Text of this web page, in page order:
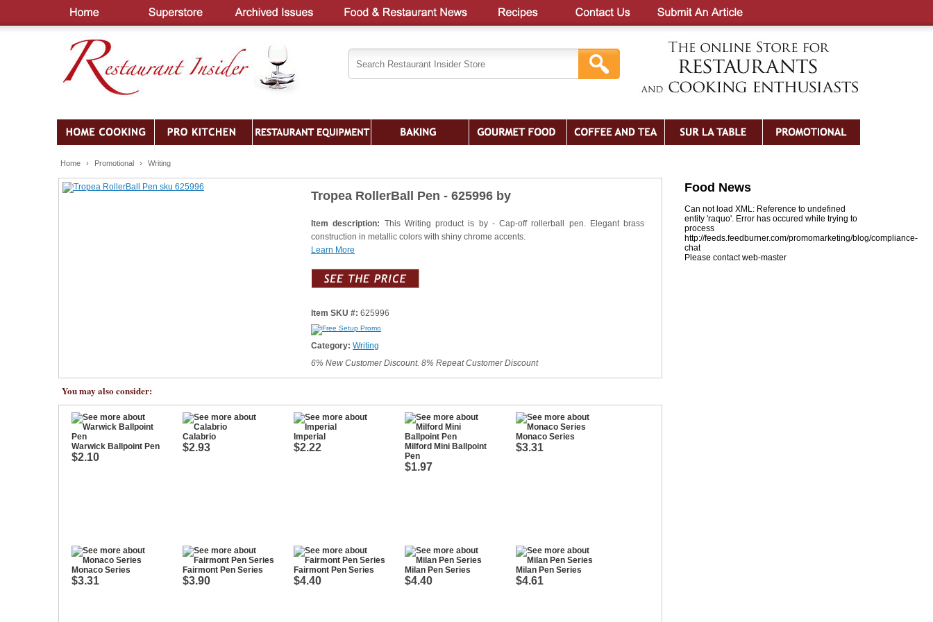
Home › Promotional › Writing
Tropea RollerBall Pen - 625996 by
Item description: This Writing product is by - Cap-off rollerball pen. Elegant brass
construction in metallic colors with shiny chrome accents.
Learn More
Item SKU #: 625996
Category: Writing
6% New Customer Discount. 8% Repeat Customer Discount
You may also consider:
Warwick Ballpoint Pen
$2.10
Calabrio
$2.93
Imperial
$2.22
Milford Mini Ballpoint
Pen
$1.97
Monaco Series
$3.31
Monaco Series
$3.31
Fairmont Pen Series
$3.90
Fairmont Pen Series
$4.40
Milan Pen Series
$4.40
Milan Pen Series
$4.61
Food News
Can not load XML: Reference to undefined
entity 'raquo'. Error has occured while trying to
process
http://feeds.feedburner.com/promomarketing/blog/compliance-
chat
Please contact web-master